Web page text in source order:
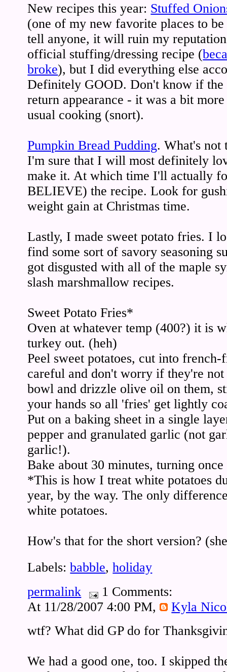
New recipes this year: Stuffed
(one of my new favorite places to
tell anyone, it will ruin my
official stuffing/dressing recipe (
broke), but I did everything else
Definitely GOOD. Don't know if the
return appearance - it was a bit
usual cooking (snort).
Pumpkin Bread Pudding. What's not
I'm sure that I will most definitely
make it. At which time I'll actually
BELIEVE) the recipe. Look for
weight gain at Christmas time.
Lastly, I made sweet potato fries. I
find some sort of savory seasoning
got disgusted with all of the maple
slash marshmallow recipes.
Sweet Potato Fries*
Oven at whatever temp (400?) it is
turkey out. (heh)
Peel sweet potatoes, cut into french-
careful and don't worry if they're
bowl and drizzle olive oil on them,
your hands so all 'fries' get lightly
Put on a baking sheet in a single
pepper and granulated garlic (not
garlic!).
Bake about 30 minutes, turning
*This is how I treat white potatoes
year, by the way. The only
white potatoes.
How's that for the short version?
Labels:babble,holiday
permalink
1 Comments:
At 11/28/2007 4:00 PM,
Kyla
wtf? What did GP do for
We had a good one, too. I skipped